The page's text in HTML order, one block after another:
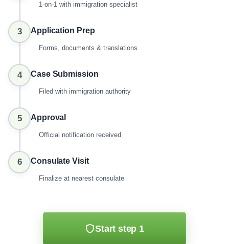
1-on-1 with immigration specialist
3 Application Prep
Forms, documents & translations
4 Case Submission
Filed with immigration authority
5 Approval
Official notification received
6 Consulate Visit
Finalize at nearest consulate
Start step 1